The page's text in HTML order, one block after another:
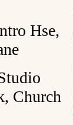
Hse,
Church